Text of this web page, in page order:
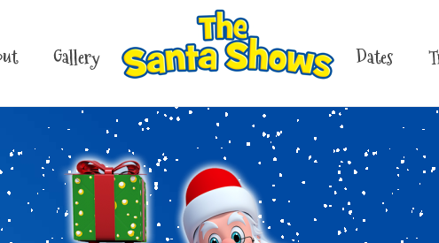
Gallery Dates